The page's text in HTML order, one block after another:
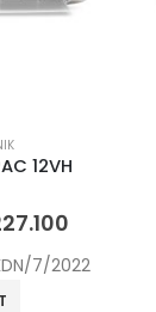
12VH
Current
is:
7/2022